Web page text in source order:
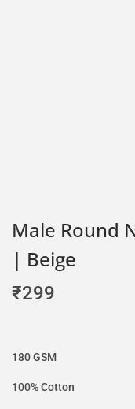
Male Round
| Beige
₹299
180 GSM
100% Cotton